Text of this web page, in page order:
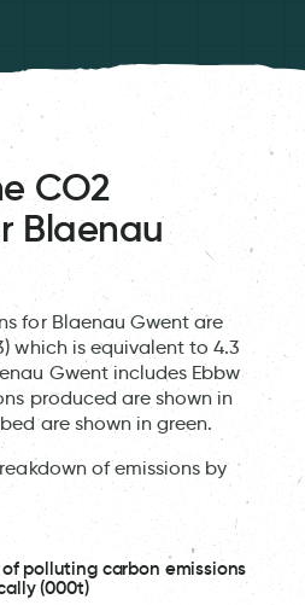
CO2
Blaenau
for Blaenau Gwent are
which is equivalent to 4.3
Gwent includes Ebbw
produced are shown in
are shown in green.
of emissions by
polluting carbon emissions
(000t)